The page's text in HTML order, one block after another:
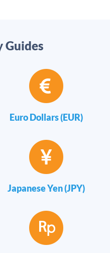
Guides
Euro Dollars (EUR)
Japanese Yen (JPY)